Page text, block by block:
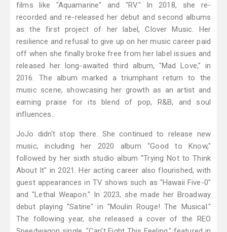
films like "Aquamarine" and "RV." In 2018, she re-
recorded and re-released her debut and second albums
as the first project of her label, Clover Music. Her
resilience and refusal to give up on her music career paid
off when she finally broke free from her label issues and
released her long-awaited third album, "Mad Love," in
2016. The album marked a triumphant return to the
music scene, showcasing her growth as an artist and
earning praise for its blend of pop, R&B, and soul
influences.
JoJo didn't stop there. She continued to release new
music, including her 2020 album "Good to Know,"
followed by her sixth studio album "Trying Not to Think
About It" in 2021. Her acting career also flourished, with
guest appearances in TV shows such as "Hawaii Five-0"
and "Lethal Weapon." In 2023, she made her Broadway
debut playing "Satine" in "Moulin Rouge! The Musical."
The following year, she released a cover of the REO